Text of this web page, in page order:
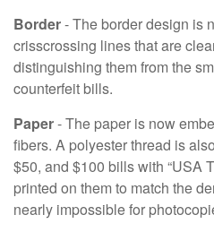
Border- The border design is
crisscrossing lines that are
distinguishing them from the
counterfeit bills.
Paper- The paper is now
fibers. A polyester thread is
$50, and $100 bills with “USA
printed on them to match the
nearly impossible for